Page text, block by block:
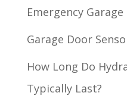
Emergency
Garage Door
How Long Do
Typically Last?